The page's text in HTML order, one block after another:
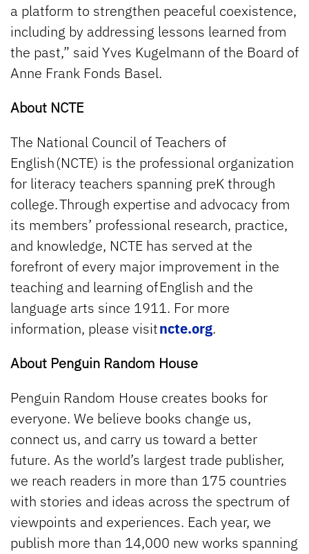
a platform to strengthen peaceful coexistence,
including by addressing lessons learned from
the past,” said Yves Kugelmann of the Board of
Anne Frank Fonds Basel.
About NCTE
The National Council of Teachers of
English (NCTE) is the professional organization
for literacy teachers spanning preK through
college. Through expertise and advocacy from
its members’ professional research, practice,
and knowledge, NCTE has served at the
forefront of every major improvement in the
teaching and learning of English and the
language arts since 1911. For more
information, please visitncte.org.
About Penguin Random House
Penguin Random House creates books for
everyone. We believe books change us,
connect us, and carry us toward a better
future. As the world’s largest trade publisher,
we reach readers in more than 175 countries
with stories and ideas across the spectrum of
viewpoints and experiences. Each year, we
publish more than 14,000 new works spanning